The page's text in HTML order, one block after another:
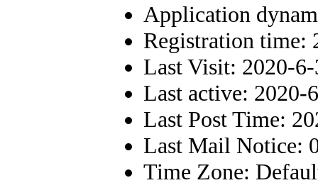
Application
Registration time:
Last Visit: 2020-
Last active: 2020-
Last Post Time:
Last Mail Notice:
Time Zone: